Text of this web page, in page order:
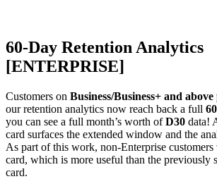
60-Day Retention Analytics
[ENTERPRISE]
Customers on Business/Business+ and above
our retention analytics now reach back a full
you can see a full month’s worth ofD30 data!
card surfaces the extended window and the
As part of this work, non-Enterprise
card, which is more useful than the previously
card.